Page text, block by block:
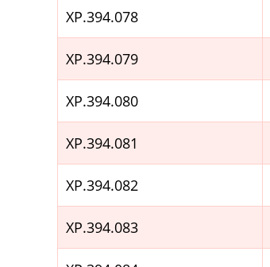
XP.394.078
XP.394.079
XP.394.080
XP.394.081
XP.394.082
XP.394.083